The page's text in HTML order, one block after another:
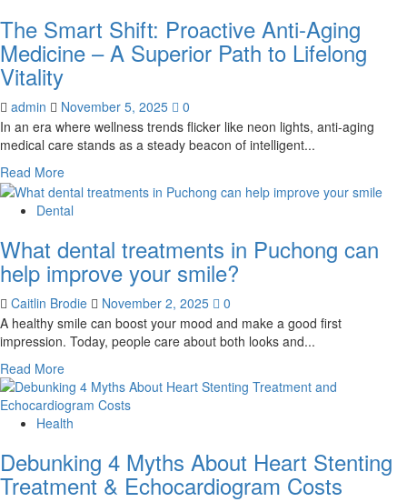
How
People
Heal
Patient’s
Guide
to
Therapy
for
Back
and
Neck
Pain
The Smart Shift: Proactive Anti-Aging
Medicine – A Superior Path to Lifelong
Vitality
admin November 5, 2025
0
In an era where wellness trends flicker like neon lights, anti-aging
medical care stands as a steady beacon of intelligent...
Read MoreRead
more
about
Smart
Shift:
Proactive
Anti-
Aging
Medicine
–
A
Superior
Path
to
Vitality
Dental
What dental treatments in Puchong can
help improve your smile?
Caitlin Brodie November 2, 2025
0
A healthy smile can boost your mood and make a good first
impression. Today, people care about both looks and...
Read MoreRead
more
about
What
treatments
in
Puchong
Health
Debunking 4 Myths About Heart Stenting
Treatment & Echocardiogram Costs